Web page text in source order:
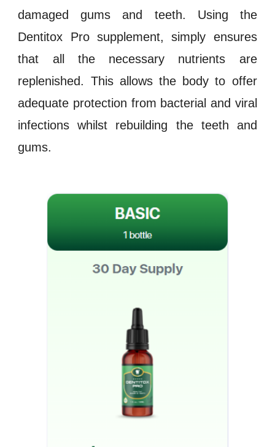
damaged gums and teeth. Using the
Dentitox Pro supplement, simply ensures
that all the necessary nutrients are
replenished. This allows the body to offer
adequate protection from bacterial and viral
infections whilst rebuilding the teeth and
gums.